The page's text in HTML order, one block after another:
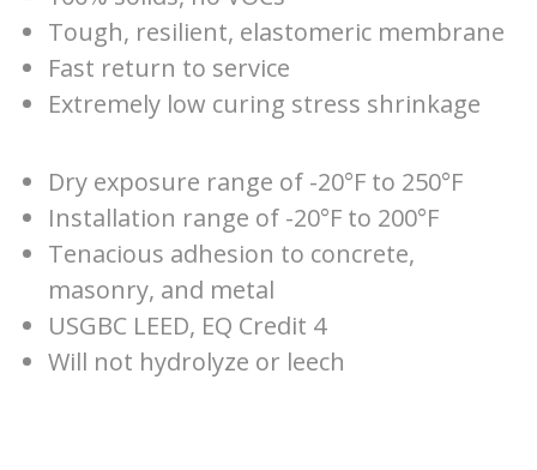
Tough, resilient, elastomeric membrane
Fast return to service
Extremely low curing stress shrinkage
Dry exposure range of -20°F to 250°F
Installation range of -20°F to 200°F
Tenacious adhesion to concrete,
masonry, and metal
USGBC LEED, EQ Credit 4
Will not hydrolyze or leech